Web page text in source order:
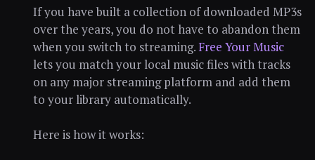
If you have built a collection of downloaded MP3s
over the years, you do not have to abandon them
when you switch to streaming.Free Your Music
lets you match your local music files with tracks
on any major streaming platform and add them
to your library automatically.
Here is how it works: